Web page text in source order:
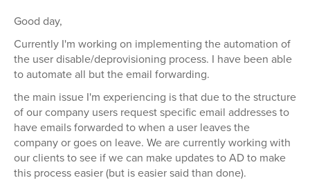
Good day,
Currently I'm working on implementing the automation of
the user disable/deprovisioning process. I have been able
to automate all but the email forwarding.
the main issue I'm experiencing is that due to the structure
of our company users request specific email addresses to
have emails forwarded to when a user leaves the
company or goes on leave. We are currently working with
our clients to see if we can make updates to AD to make
this process easier (but is easier said than done).